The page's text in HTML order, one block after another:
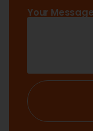
Your Message